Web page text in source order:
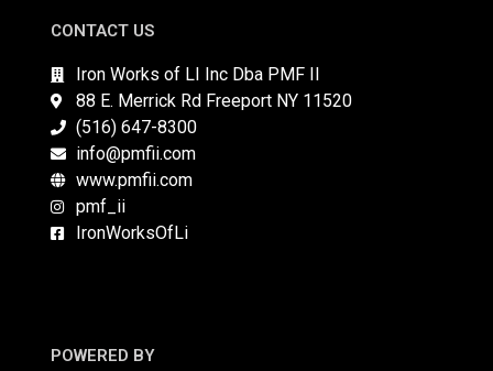
CONTACT US
Iron Works of LI Inc Dba PMF II
88 E. Merrick Rd Freeport NY 11520
(516) 647-8300
info@pmfii.com
www.pmfii.com
pmf_ii
IronWorksOfLi
POWERED BY